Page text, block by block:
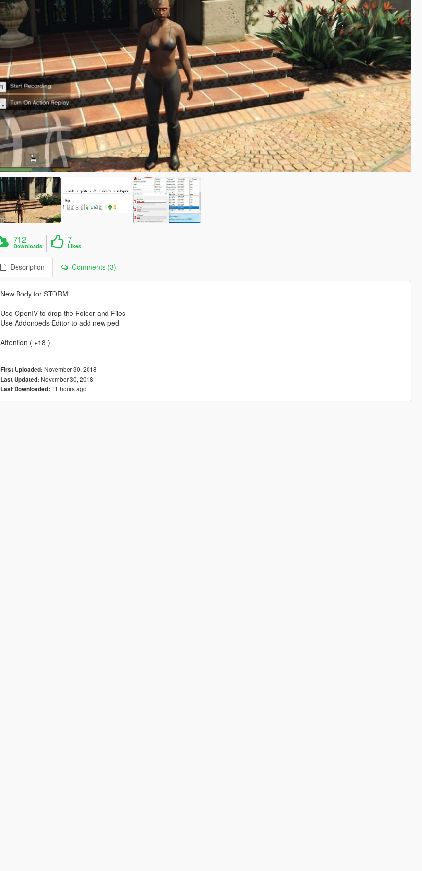
712
Downloads
7
Likes
Description Comments (3)
New Body for STORM
Use OpenIV to drop the Folder and Files
Use Addonpeds Editor to add new ped
Attention ( +18 )
First Uploaded: November 30, 2018
Last Updated: November 30, 2018
Last Downloaded: 11 hours ago